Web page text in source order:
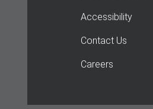
Accessibility
Contact Us
Careers